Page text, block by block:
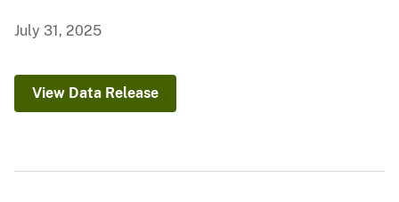
July 31, 2025
View Data Release